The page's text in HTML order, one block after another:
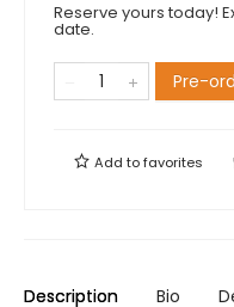
Reserve yours today!
date.
Pre-
Add tofavorites
Description Bio